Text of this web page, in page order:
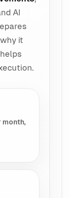
AI
it
month,